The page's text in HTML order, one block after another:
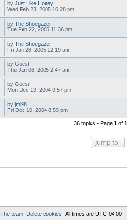
by Just Like Honey...
Wed Feb 23, 2005 10:28 pm
by The Shoegazer
Tue Feb 22, 2005 11:36 pm
by The Shoegazer
Fri Jan 28, 2005 12:19 am
by Guest
Thu Jan 06, 2005 2:47 am
by Guest
Mon Dec 13, 2004 9:57 pm
by jml98
Fri Dec 10, 2004 8:59 pm
36 topics • Page 1 of 1
Jump to
All times are UTC-04:00
Delete cookies
The team